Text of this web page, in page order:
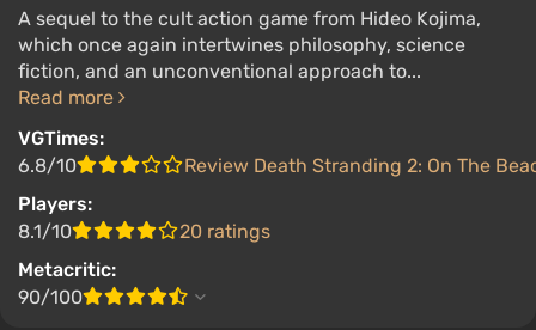
A sequel to the cult action game from Hideo Kojima,
which once again intertwines philosophy, science
fiction, and an unconventional approach to...
Read more
VGTimes:
6.8/10
Review Death Stranding 2: On The
Players:
8.1/10
20 ratings
Metacritic:
90/100